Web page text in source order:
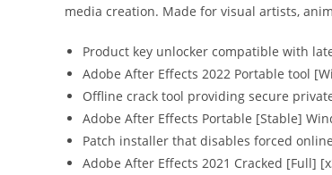
media creation. Made for visual artists,
Product key unlocker compatible with
Adobe After Effects 2022 Portable tool
Offline crack tool providing secure
Adobe After Effects Portable [Stable]
Patch installer that disables forced
Adobe After Effects 2021 Cracked [Full]